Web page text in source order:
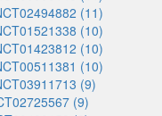
(11)
(10)
(10)
(10)
(9)
(9)